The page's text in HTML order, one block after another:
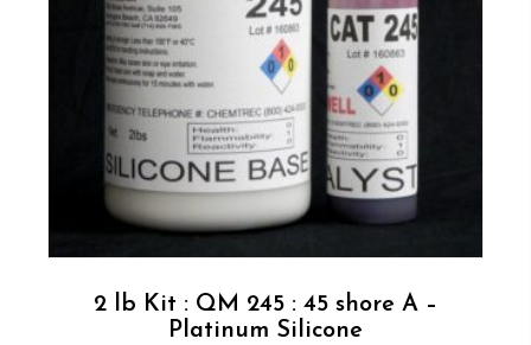
2 lb Kit : QM 245 : 45 shore A –
Platinum Silicone